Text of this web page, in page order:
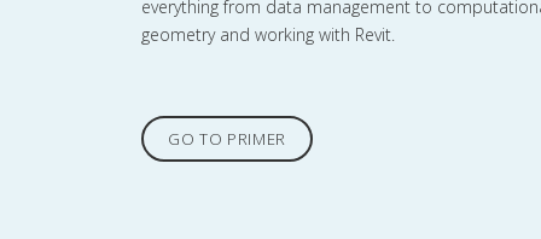
everything from data management to
geometry and working with Revit.
GO TO PRIMER